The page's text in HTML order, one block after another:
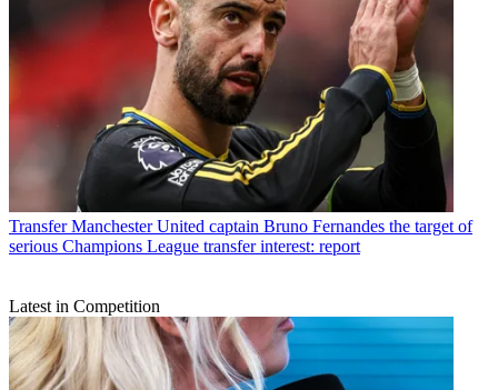
Transfer Manchester United captain Bruno Fernandes the target of
serious Champions League transfer interest: report
Latest in Competition